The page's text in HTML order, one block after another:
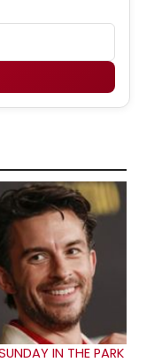
IN THE PARK